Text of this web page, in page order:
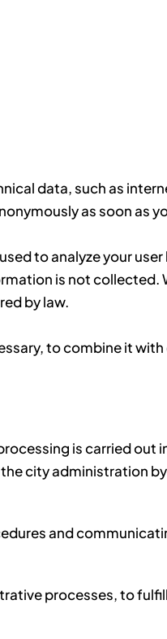
data, such as
as soon as
to analyze your user
is not collected.
by law.
to combine it
is carried out
city administration by
and
processes, to